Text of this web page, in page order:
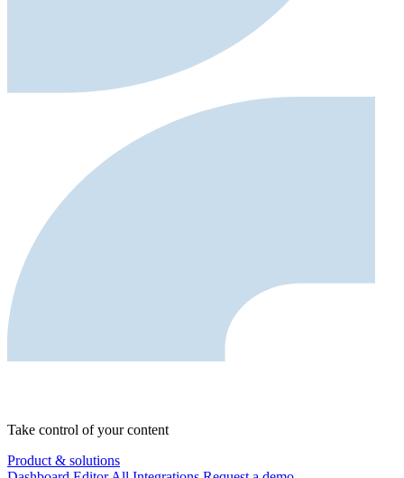
Take control of your content
Product & solutions